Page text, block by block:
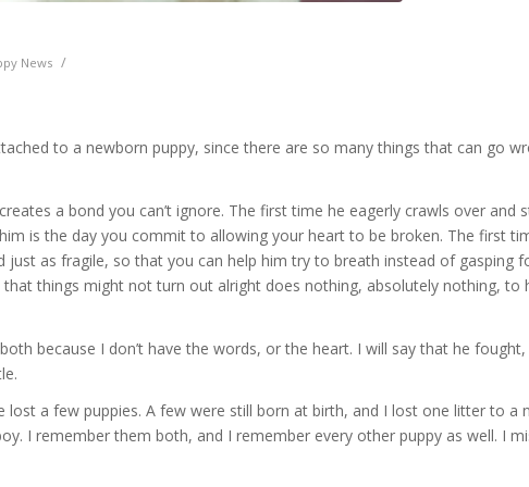
News /
to a newborn puppy, since there are so many things that can go
a bond you can’t ignore. The first time he eagerly crawls over and
is the day you commit to allowing your heart to be broken. The first
just as fragile, so that you can help him try to breath instead of gasping
things might not turn out alright does nothing, absolutely nothing, to
because I don’t have the words, or the heart. I will say that he fought,
lost a few puppies. A few were still born at birth, and I lost one litter to a
I remember them both, and I remember every other puppy as well. I